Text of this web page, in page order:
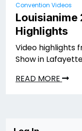
Convention Videos
Louisianime
Highlights
Video highlights
Show in
READ MORE